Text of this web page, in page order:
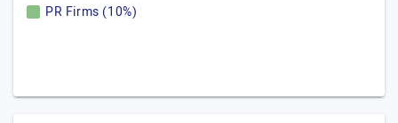
PR Firms (10%)